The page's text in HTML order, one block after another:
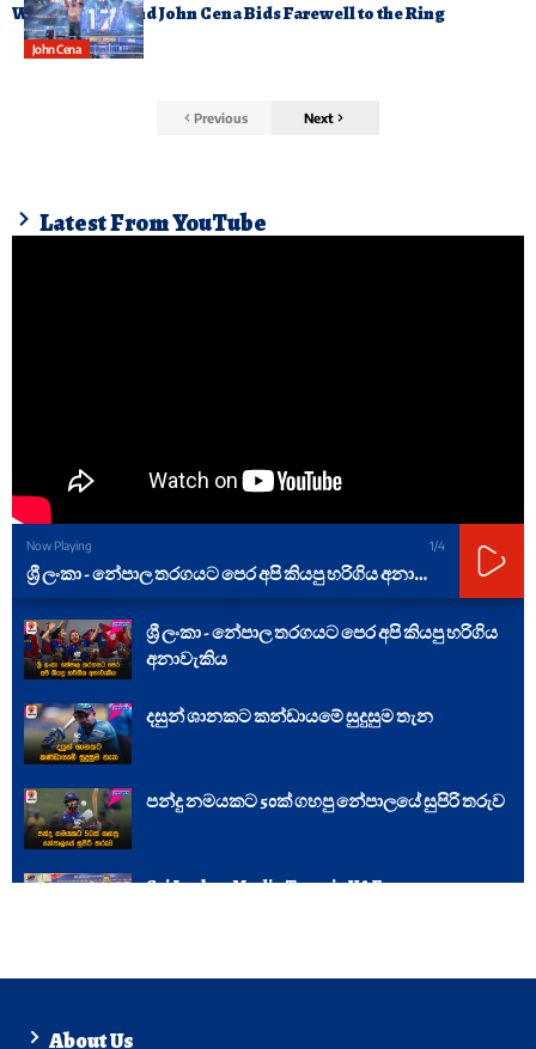
John Cena
Wrestling Legend John Cena Bids Farewell to the Ring
Previous Next
Latest From YouTube
Now Playing 1/4
ශ්‍රී ලංකා - නේපාල තරගයට පෙර අපි කියපු හරිගිය අනාවැකිය
ශ්‍රී ලංකා - නේපාල තරගයට පෙර අපි කියපු හරිගිය
අනාවැකිය
දසුන් ශානකට කන්ඩායමේ සුදුසුම තැන
පන්දු නමයකට 50ක් ගහපු නේපාලයේ සුපිරි තරුව
Sri Lankan Media Team in UAE
About Us